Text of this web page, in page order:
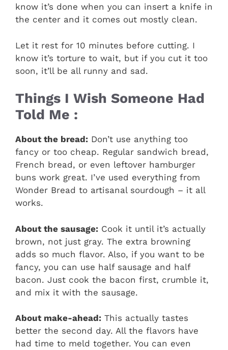
know it’s done when you can insert a knife in
the center and it comes out mostly clean.
Let it rest for 10 minutes before cutting. I
know it’s torture to wait, but if you cut it too
soon, it’ll be all runny and sad.
Things I Wish Someone Had
Told Me :
About the bread: Don’t use anything too
fancy or too cheap. Regular sandwich bread,
French bread, or even leftover hamburger
buns work great. I’ve used everything from
Wonder Bread to artisanal sourdough – it all
works.
About the sausage: Cook it until it’s actually
brown, not just gray. The extra browning
adds so much flavor. Also, if you want to be
fancy, you can use half sausage and half
bacon. Just cook the bacon first, crumble it,
and mix it with the sausage.
About make-ahead: This actually tastes
better the second day. All the flavors have
had time to meld together. You can even